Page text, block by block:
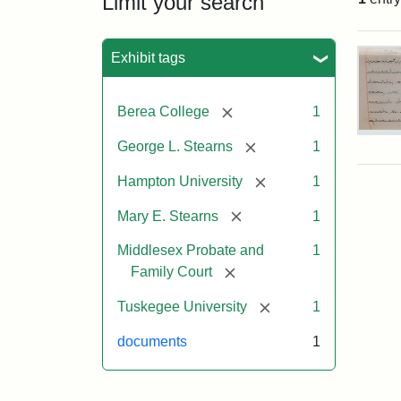
Exhibit tags
Berea College [remove] 1
George L. Stearns [remove] 1
Hampton University [remove]1
Mary E. Stearns [remove] 1
Middlesex Probate and
Family Court
[remove]
1
Tuskegee University [remove]1
documents 1